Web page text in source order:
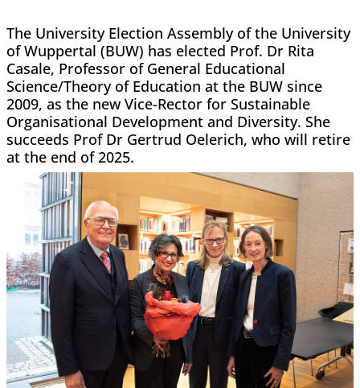
The University Election Assembly of the University
of Wuppertal (BUW) has elected Prof. Dr Rita
Casale, Professor of General Educational
Science/Theory of Education at the BUW since
2009, as the new Vice-Rector for Sustainable
Organisational Development and Diversity. She
succeeds Prof Dr Gertrud Oelerich, who will retire
at the end of 2025.